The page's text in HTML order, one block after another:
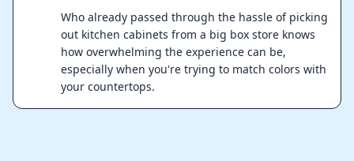
Who already passed through the hassle of picking
out kitchen cabinets from a big box store knows
how overwhelming the experience can be,
especially when you're trying to match colors with
your countertops.